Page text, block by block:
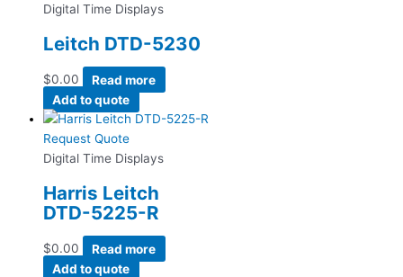
Digital Time Displays
Leitch DTD-5230
$0.00
Read more
Add to quote
Request Quote
Digital Time Displays
Harris Leitch
DTD-5225-R
$0.00
Read more
Add to quote